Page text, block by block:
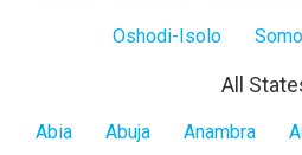
Oshodi-Isolo
All
All
Abia Abuja Anambra